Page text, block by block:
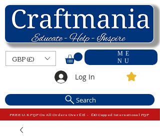
ME
NU
GBP (£)
Log In
Search
FREE U.K P&P On All Orders Over £15 - £10 Capped International P&P